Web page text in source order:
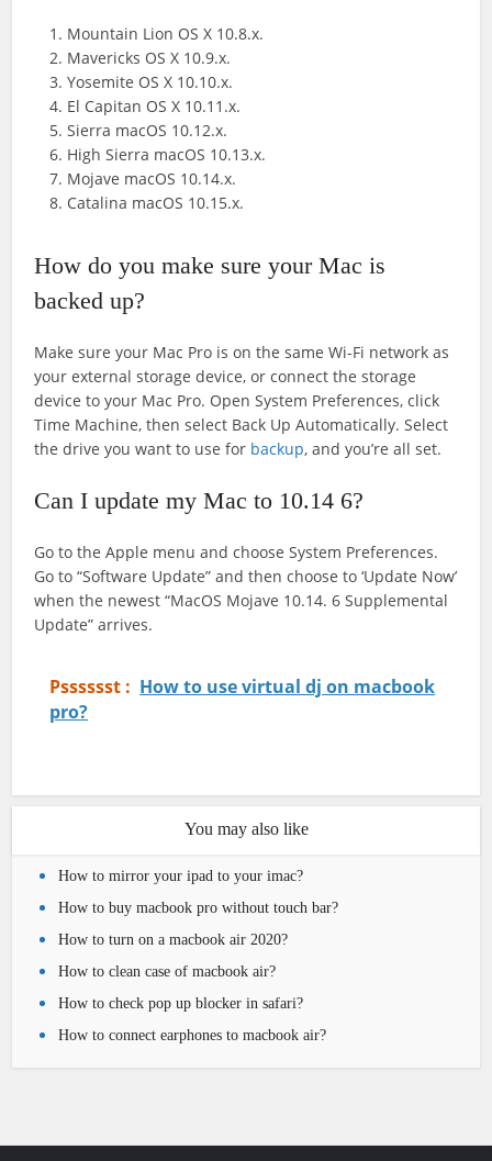
Mountain Lion OS X 10.8.x.
Mavericks OS X 10.9.x.
Yosemite OS X 10.10.x.
El Capitan OS X 10.11.x.
Sierra macOS 10.12.x.
High Sierra macOS 10.13.x.
Mojave macOS 10.14.x.
Catalina macOS 10.15.x.
How do you make sure your Mac is
backed up?
Make sure your Mac Pro is on the same Wi-Fi network as
your external storage device, or connect the storage
device to your Mac Pro. Open System Preferences, click
Time Machine, then select Back Up Automatically. Select
the drive you want to use for backup, and you’re all set.
Can I update my Mac to 10.14 6?
Go to the Apple menu and choose System Preferences.
Go to “Software Update” and then choose to ‘Update Now’
when the newest “MacOS Mojave 10.14. 6 Supplemental
Update” arrives.
Psssssst : How to use virtual dj on macbook
pro?
You may also like
How to mirror your ipad to your imac?
How to buy macbook pro without touch bar?
How to turn on a macbook air 2020?
How to clean case of macbook air?
How to check pop up blocker in safari?
How to connect earphones to macbook air?